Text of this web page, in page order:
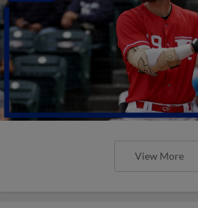
View More